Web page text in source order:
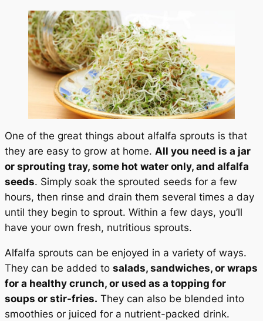
One of the great things about alfalfa sprouts is that
they are easy to grow at home. All you need is a jar
or sprouting tray, some hot water only, and alfalfa
seeds. Simply soak the sprouted seeds for a few
hours, then rinse and drain them several times a day
until they begin to sprout. Within a few days, you’ll
have your own fresh, nutritious sprouts.
Alfalfa sprouts can be enjoyed in a variety of ways.
They can be added to salads, sandwiches, or wraps
for a healthy crunch, or used as a topping for
soups or stir-fries. They can also be blended into
smoothies or juiced for a nutrient-packed drink.